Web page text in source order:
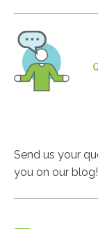
Send us your
you on our blog!